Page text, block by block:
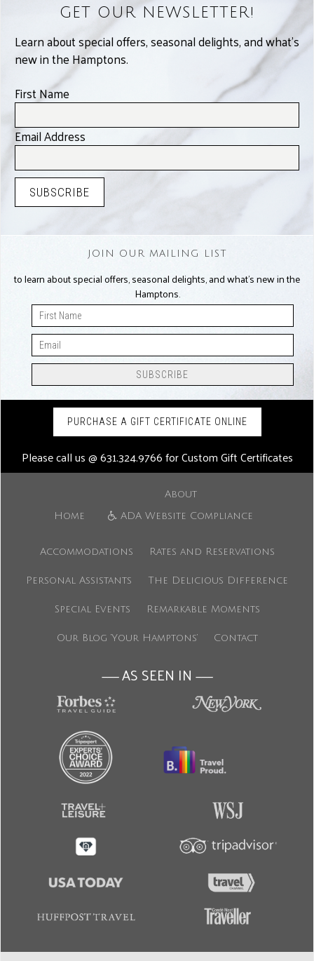
GET OUR NEWSLETTER!
Learn about special offers, seasonal delights, and what’s
new in the Hamptons.
First Name
Email Address
JOIN OUR MAILING LIST
to learn about special offers, seasonal delights, and what’s new in the
Hamptons.
PURCHASE A GIFT CERTIFICATE ONLINE
Please call us @631.324.9766for Custom Gift Certificates
Home
About
ADA Website Compliance
Accommodations Rates and Reservations
Personal Assistants The Delicious Difference
Special Events Remarkable Moments
Our Blog ‘Your Hamptons’ Contact
———AS SEEN IN ———